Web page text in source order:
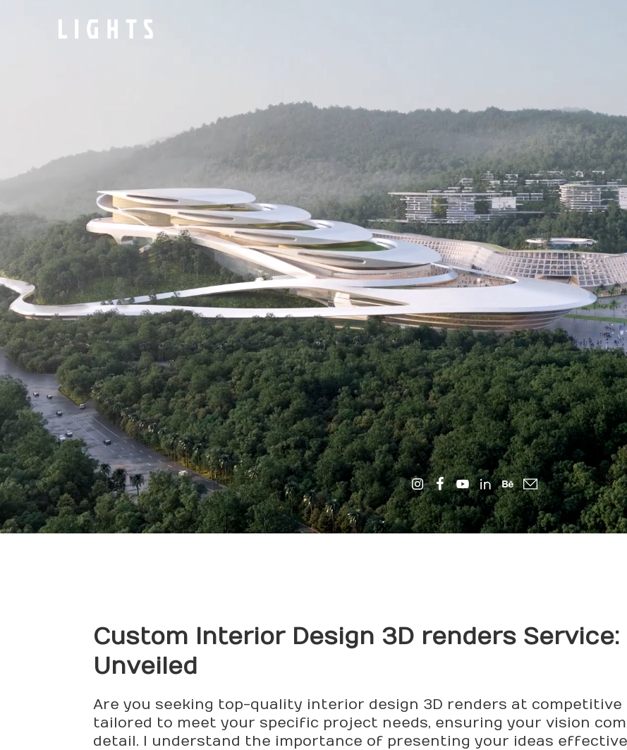
Custom Interior Design 3D renders
Unveiled
Are you seeking top-quality interior design 3D renders at competitive
tailored to meet your specific project needs, ensuring your vision
detail. I understand the importance of presenting your ideas